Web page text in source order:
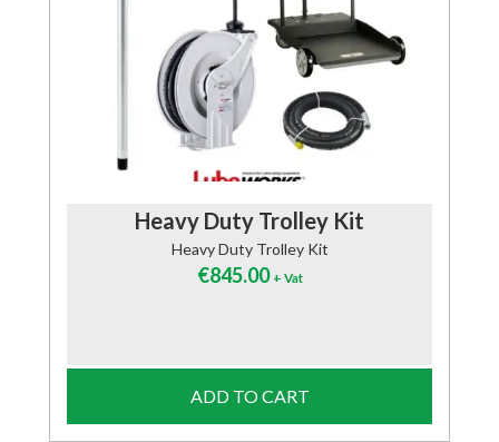
Heavy Duty Trolley Kit
Heavy Duty Trolley Kit
€845.00 + Vat
ADD TO CART